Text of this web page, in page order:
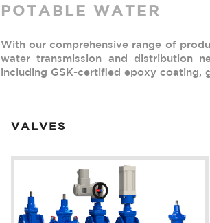
POTABLE WATER
With our comprehensive range of
water transmission and distribution
including GSK-certified epoxy coating,
VALVES